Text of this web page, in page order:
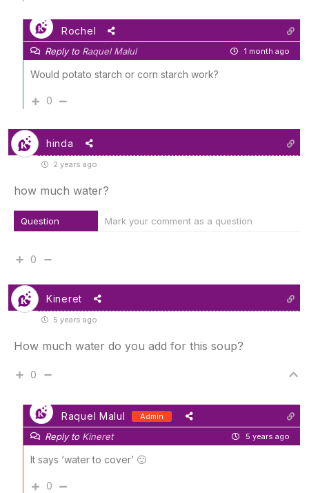
Rochel
Reply to Raquel Malul 1 month ago
Would potato starch or corn starch work?
0
hinda
2 years ago
how much water?
Question Mark your comment as a question
0
Kineret
5 years ago
How much water do you add for this soup?
0
Raquel Malul Admin
Reply to Kineret 5 years ago
It says ‘water to cover’ 🙂
0